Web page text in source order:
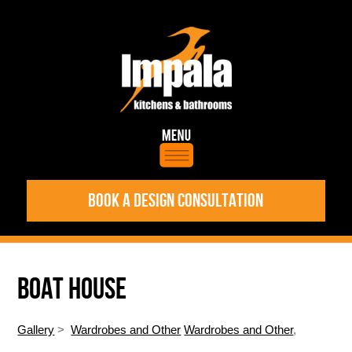
BOOK A DESIGN CONSULTATION
BOAT HOUSE
Gallery >Wardrobes and Other Wardrobes and Other,